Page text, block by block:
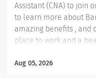
Assistant (CNA) to join
to learn more about
amazing benefits , and
place to work and a
determined based on
Aug 05, 2026